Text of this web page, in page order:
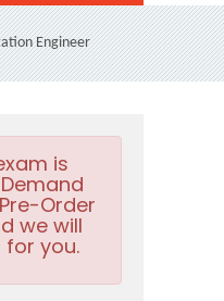
Engineer
is
Order
we will
you.